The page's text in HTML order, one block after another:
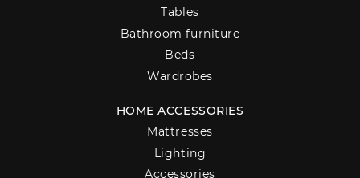
Tables
Bathroom furniture
Beds
Wardrobes
HOME ACCESSORIES
Mattresses
Lighting
Accessories